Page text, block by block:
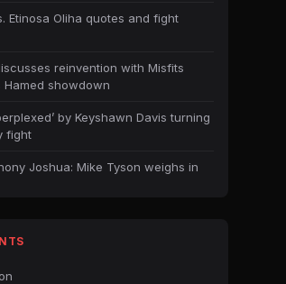
Etinosa Oliha quotes and fight
reinvention with Misfits
showdown
by Keyshawn Davis turning
fight
Joshua: Mike Tyson weighs in
on